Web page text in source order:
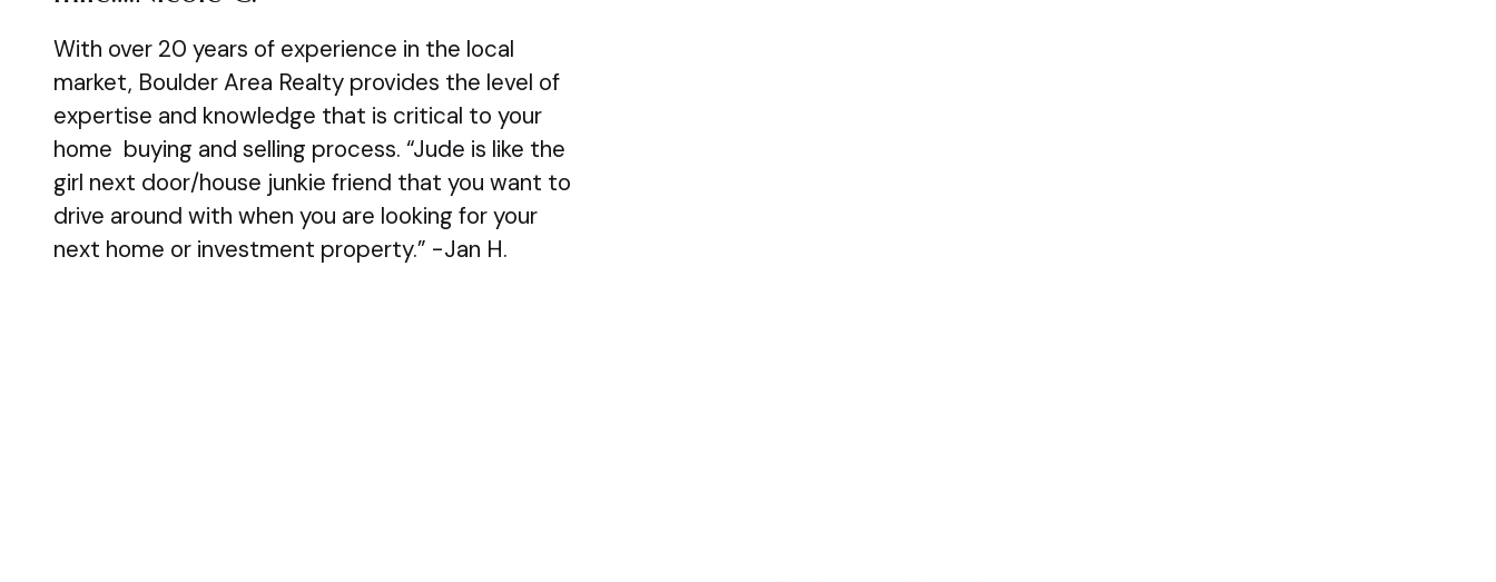
With over 20 years of experience in the local
market, Boulder Area Realty provides the level of
expertise and knowledge that is critical to your
home buying and selling process. “Jude is like the
girl next door/house junkie friend that you want to
drive around with when you are looking for your
next home or investment property.” -Jan H.